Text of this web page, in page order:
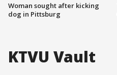
Woman sought after kicking
dog in Pittsburg
KTVU Vault